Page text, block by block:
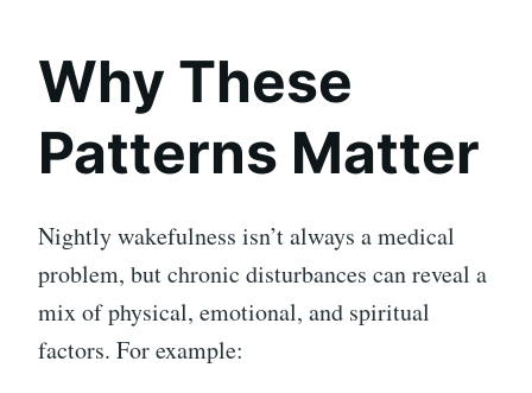
Why These
Patterns Matter
Nightly wakefulness isn’t always a medical
problem, but chronic disturbances can reveal a
mix of physical, emotional, and spiritual
factors. For example: